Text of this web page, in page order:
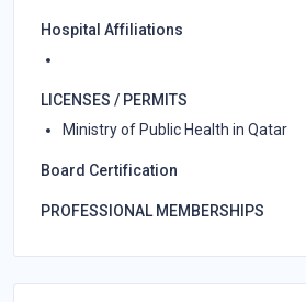
Hospital Affiliations
LICENSES / PERMITS
Ministry of Public Health in Qatar
Board Certification
PROFESSIONAL MEMBERSHIPS